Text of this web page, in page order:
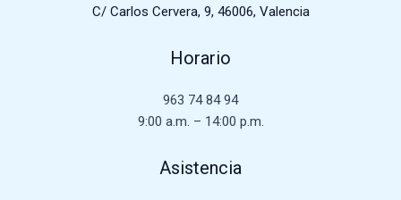
C/ Carlos Cervera, 9, 46006, Valencia
Horario
963 74 84 94
9:00 a.m. – 14:00 p.m.
Asistencia